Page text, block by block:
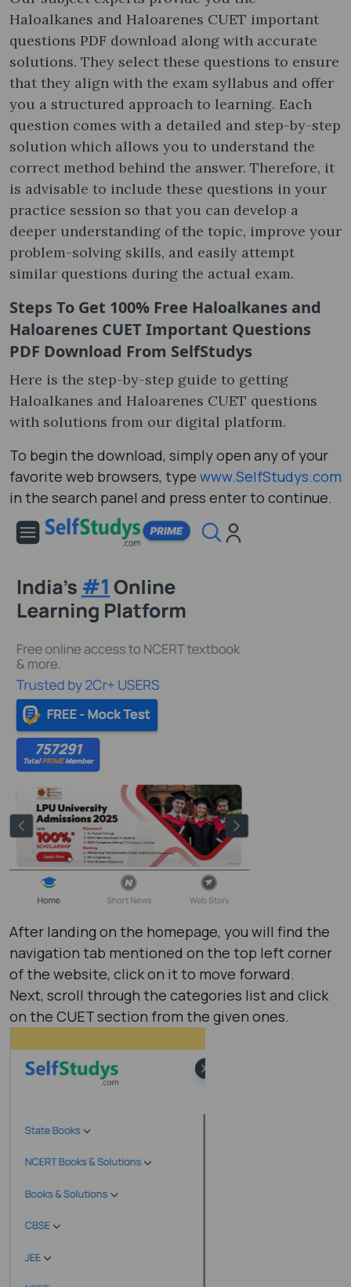
Haloalkanes and Haloarenes CUET important
questions PDF download along with accurate
solutions. They select these questions to ensure
that they align with the exam syllabus and offer
you a structured approach to learning. Each
question comes with a detailed and step-by-step
solution which allows you to understand the
correct method behind the answer. Therefore, it
is advisable to include these questions in your
practice session so that you can develop a
deeper understanding of the topic, improve your
problem-solving skills, and easily attempt
similar questions during the actual exam.
Steps To Get 100% Free Haloalkanes and
Haloarenes CUET Important Questions
PDF Download From SelfStudys
Here is the step-by-step guide to getting
Haloalkanes and Haloarenes CUET questions
with solutions from our digital platform.
To begin the download, simply open any of your
favorite web browsers, type www.SelfStudys.com
in the search panel and press enter to continue.
After landing on the homepage, you will find the
navigation tab mentioned on the top left corner
of the website, click on it to move forward.
Next, scroll through the categories list and click
on the CUET section from the given ones.